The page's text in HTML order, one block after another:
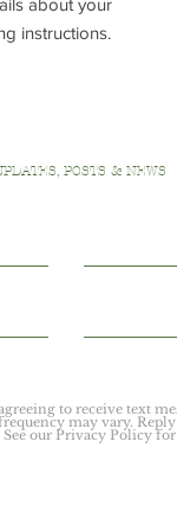
about your
instructions.
POSTS & NEWS
to receive text
frequency may vary.
our Privacy Policy